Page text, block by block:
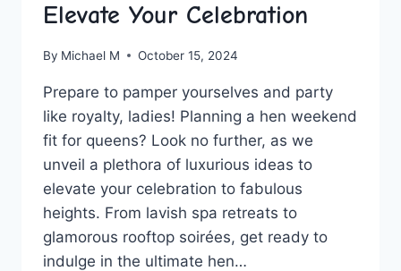
Elevate Your Celebration
By Michael M October 15, 2024
Prepare to pamper yourselves and ‌party ​
like royalty, ladies! Planning a hen ‍weekend
fit for queens? Look no‍ further, as ⁣we‌
unveil a plethora of ⁤luxurious ideas ⁣to
elevate your celebration to fabulous
heights. From lavish spa retreats to⁤
glamorous⁤ rooftop soirées, get ready​ to
⁣indulge⁢ in the ultimate hen…